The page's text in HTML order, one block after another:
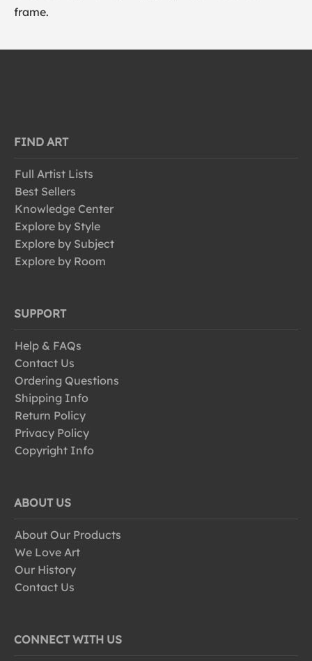
frame.
FIND ART
Full Artist Lists
Best Sellers
Knowledge Center
Explore by Style
Explore by Subject
Explore by Room
SUPPORT
Help & FAQs
Contact Us
Ordering Questions
Shipping Info
Return Policy
Privacy Policy
Copyright Info
ABOUT US
About Our Products
We Love Art
Our History
Contact Us
CONNECT WITH US